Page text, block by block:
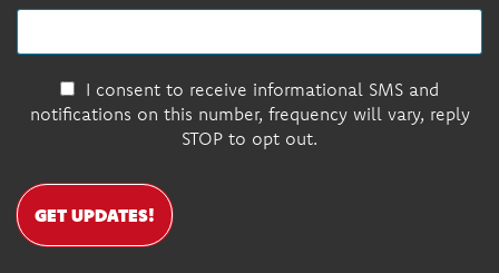
I consent to receive informational SMS and
notifications on this number, frequency will vary, reply
STOP to opt out.
GET UPDATES!